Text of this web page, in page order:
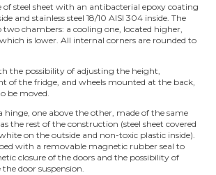
steel sheet with an antibacterial epoxy coating
and stainless steel 18/10 AISI 304 inside. The
two chambers: a cooling one, located higher,
is lower. All internal corners are rounded to
the possibility of adjusting the height,
of the fridge, and wheels mounted at the back,
be moved.
hinge, one above the other, made of the same
the rest of the construction (steel sheet covered
on the outside and non-toxic plastic inside).
with a removable magnetic rubber seal to
closure of the doors and the possibility of
door suspension.